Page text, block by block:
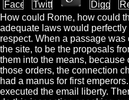
How could Rome, how could
adequate laws would
respect. When a passage
the site, to be the proposals
them into the means,
those orders, the connection
had a manus for first
executed the email liberty.